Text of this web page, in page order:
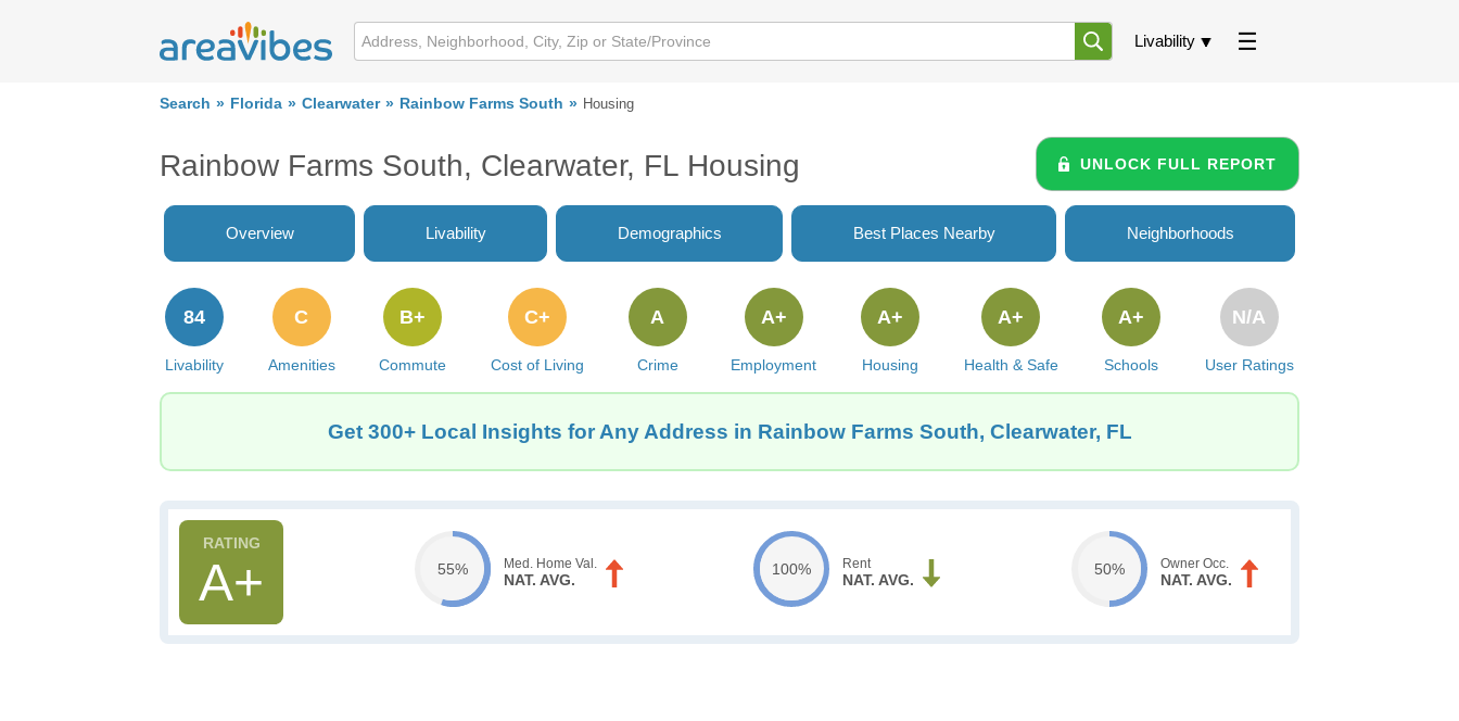
Livability
Search Florida Clearwater Rainbow Farms South Housing
Rainbow Farms South, Clearwater, FL Housing UNLOCK FULL REPORT
Overview Livability Demographics Best Places Nearby Neighborhoods
Livability
84
Amenities
C
Commute
B+
Cost of Living
C+
Crime
A
Employment
A+
Housing
A+
Health & Safe
A+
Schools
A+
User Ratings
N/A
Get 300+ Local Insights for Any Address in Rainbow Farms South, Clearwater, FL
A+ 55% Med. Home Val.
NAT. AVG.
100% Rent
NAT. AVG.
50% Owner Occ.
NAT. AVG.